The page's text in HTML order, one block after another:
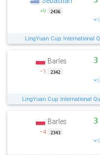
+9 2436
LingYuan Cup: International
Barles
−1 2342
3
LingYuan Cup: International
Barles
−4 2343
3